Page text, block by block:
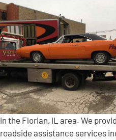
in the Florian, IL area. We
roadside assistance services